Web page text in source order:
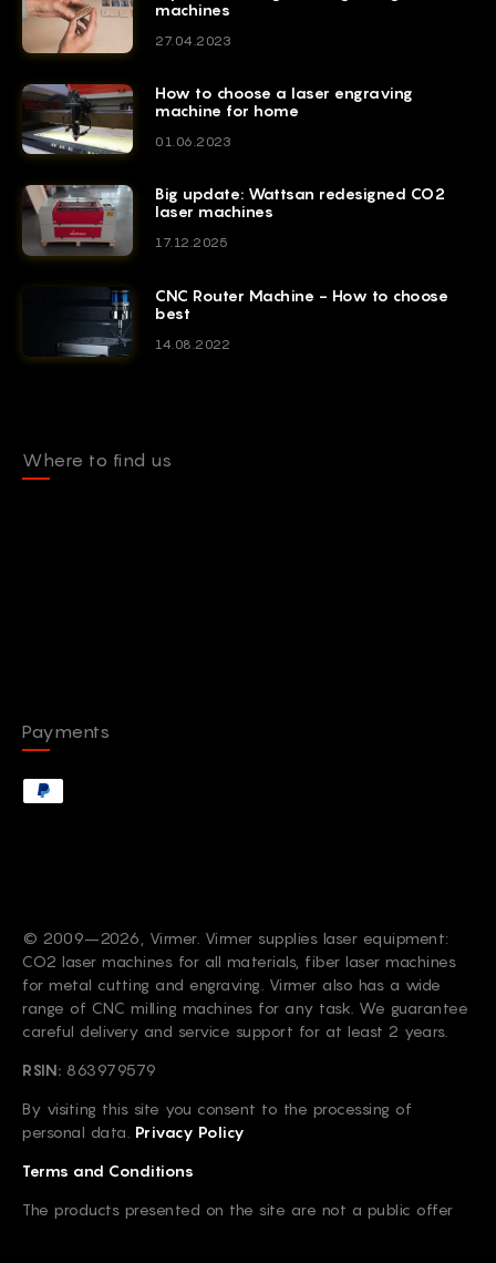
machines
27.04.2023
How to choose a laser engraving
machine for home
01.06.2023
Big update: Wattsan redesigned CO2
laser machines
17.12.2025
CNC Router Machine - How to choose
best
14.08.2022
Where to find us
Payments
© 2009–2026, Virmer. Virmer supplies laser equipment:
CO2 laser machines for all materials, fiber laser machines
for metal cutting and engraving. Virmer also has a wide
range of CNC milling machines for any task. We guarantee
careful delivery and service support for at least 2 years.
RSIN: 863979579
By visiting this site you consent to the processing of
personal data. Privacy Policy
Terms and Conditions
The products presented on the site are not a public offer